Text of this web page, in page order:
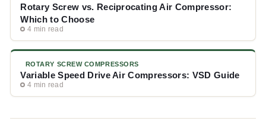
Rotary Screw vs. Reciprocating Air Compressor:
Which to Choose
4 min read
ROTARY SCREW COMPRESSORS
Variable Speed Drive Air Compressors: VSD Guide
4 min read